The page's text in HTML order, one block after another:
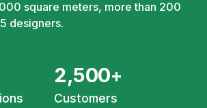
square meters, more than 200
designers.
2,500+
Customers